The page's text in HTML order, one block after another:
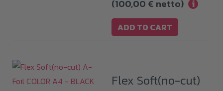
(100,00 € netto) i
ADD TO CART
Flex Soft(no-cut)